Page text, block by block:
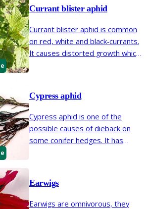
Currant blister aphid
Currant blister aphid is common
on red, white and black-currants.
It causes distorted growth which
Cypress aphid
Cypress aphid is one of the
possible causes of dieback on
some conifer hedges. It has
Earwigs
Earwigs are omnivorous, they